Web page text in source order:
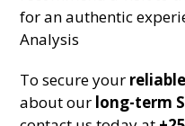
for an authentic
Analysis
To secure your
about our long-term